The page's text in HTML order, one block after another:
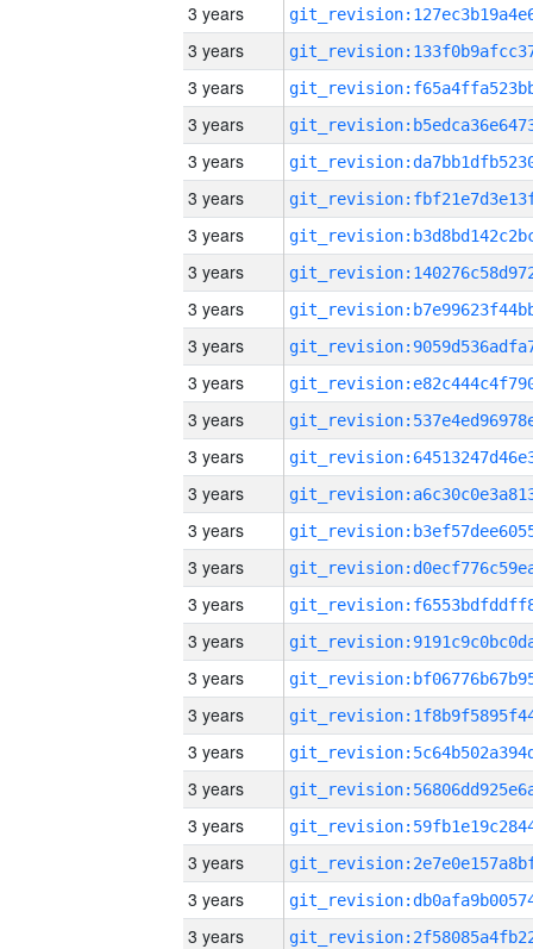
3 years
3 years
3 years
3 years
3 years
3 years
3 years
3 years
3 years
3 years
3 years
3 years
3 years
3 years
3 years
3 years
3 years
3 years
3 years
3 years
3 years
3 years
3 years
3 years
3 years
3 years